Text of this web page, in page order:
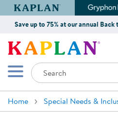
Kaplan Early Learning
Save up to 75% at our annual Back
Mobile Menu
Search
Home Special Needs &